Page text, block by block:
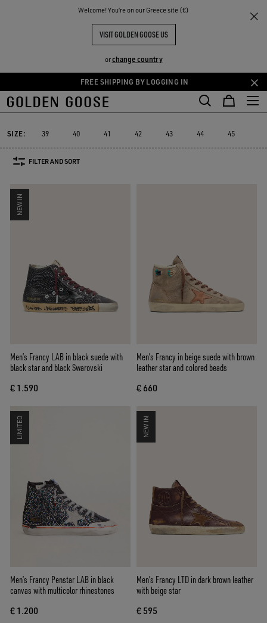
Welcome! You‘re on our Greece site (€)
VISIT GOLDEN GOOSE US
orchange country
Skip
to
content
Skip
to
content
FREE SHIPPING BY LOGGING IN
THE
COMMUNITY
Francy
MEN'S FRANCY
Francy
Francy
Starter
Starter
Lightstar
Lightstar Space-Star
Sustainable
Sustainable
Must-
Must-
SIZE: 39 40 41 42 43 44 45
FILTER AND SORT
NEW IN
Men’s Francy LAB in black suede with
black star and black Swarovski
€ 1.590
Men’s Francy in beige suede with brown
leather star and colored beads
€ 660
LIMITED
Men’s Francy Penstar LAB in black
canvas with multicolor rhinestones
€ 1.200
NEW IN
Men’s Francy LTD in dark brown leather
with beige star
€ 595